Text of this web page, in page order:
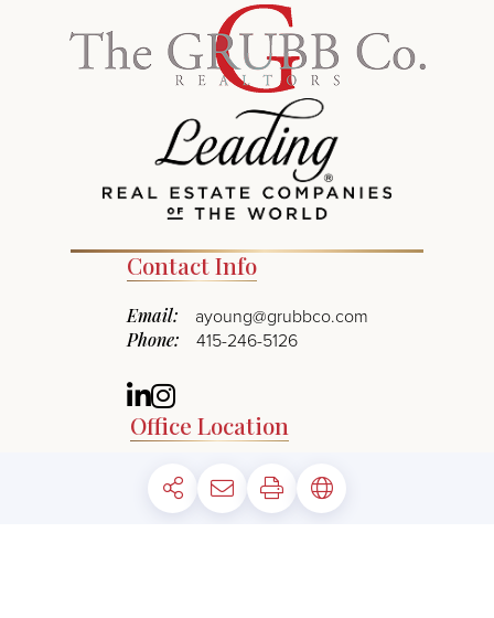
Contact Info
Email: ayoung@grubbco.com
Phone: 415-246-5126
Linkedin
Instagram
Office Location
Address:
1960 Mountain Blvd.
Oakland, CA 94611
The Grubb Company. All rights reserved.